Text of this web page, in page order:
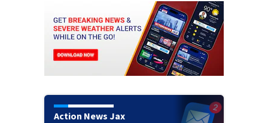
Action News Jax